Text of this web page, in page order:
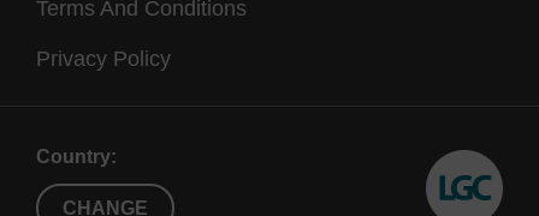
Terms And Conditions
Privacy Policy
Country:
CHANGE